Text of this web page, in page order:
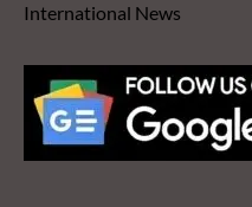
International News